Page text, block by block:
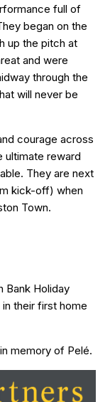
full of
began on the
up the pitch at
and were
through the
will never be
courage across
ultimate reward
They are next
kick-off) when
Town.
Bank Holiday
their first home
memory of Pelé.